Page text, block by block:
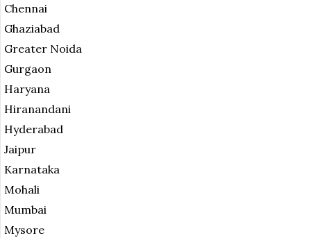
Chennai
Ghaziabad
Greater Noida
Gurgaon
Haryana
Hiranandani
Hyderabad
Jaipur
Karnataka
Mohali
Mumbai
Mysore